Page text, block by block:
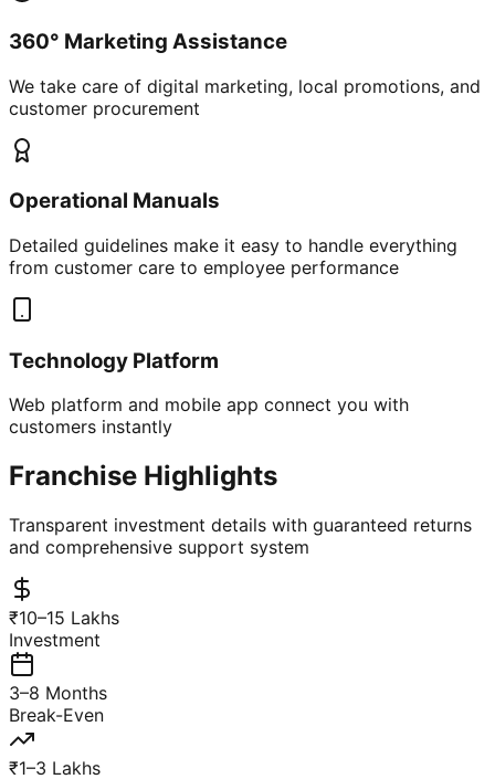
360° Marketing Assistance
We take care of digital marketing, local promotions, and
customer procurement
Operational Manuals
Detailed guidelines make it easy to handle everything
from customer care to employee performance
Technology Platform
Web platform and mobile app connect you with
customers instantly
Franchise Highlights
Transparent investment details with guaranteed returns
and comprehensive support system
₹10–15 Lakhs
Investment
3–8 Months
Break-Even
₹1–3 Lakhs